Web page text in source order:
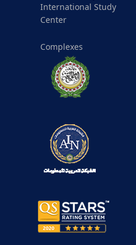
International Study
Center
Complexes